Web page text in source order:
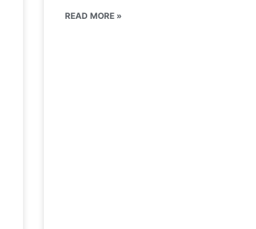
READ MORE »